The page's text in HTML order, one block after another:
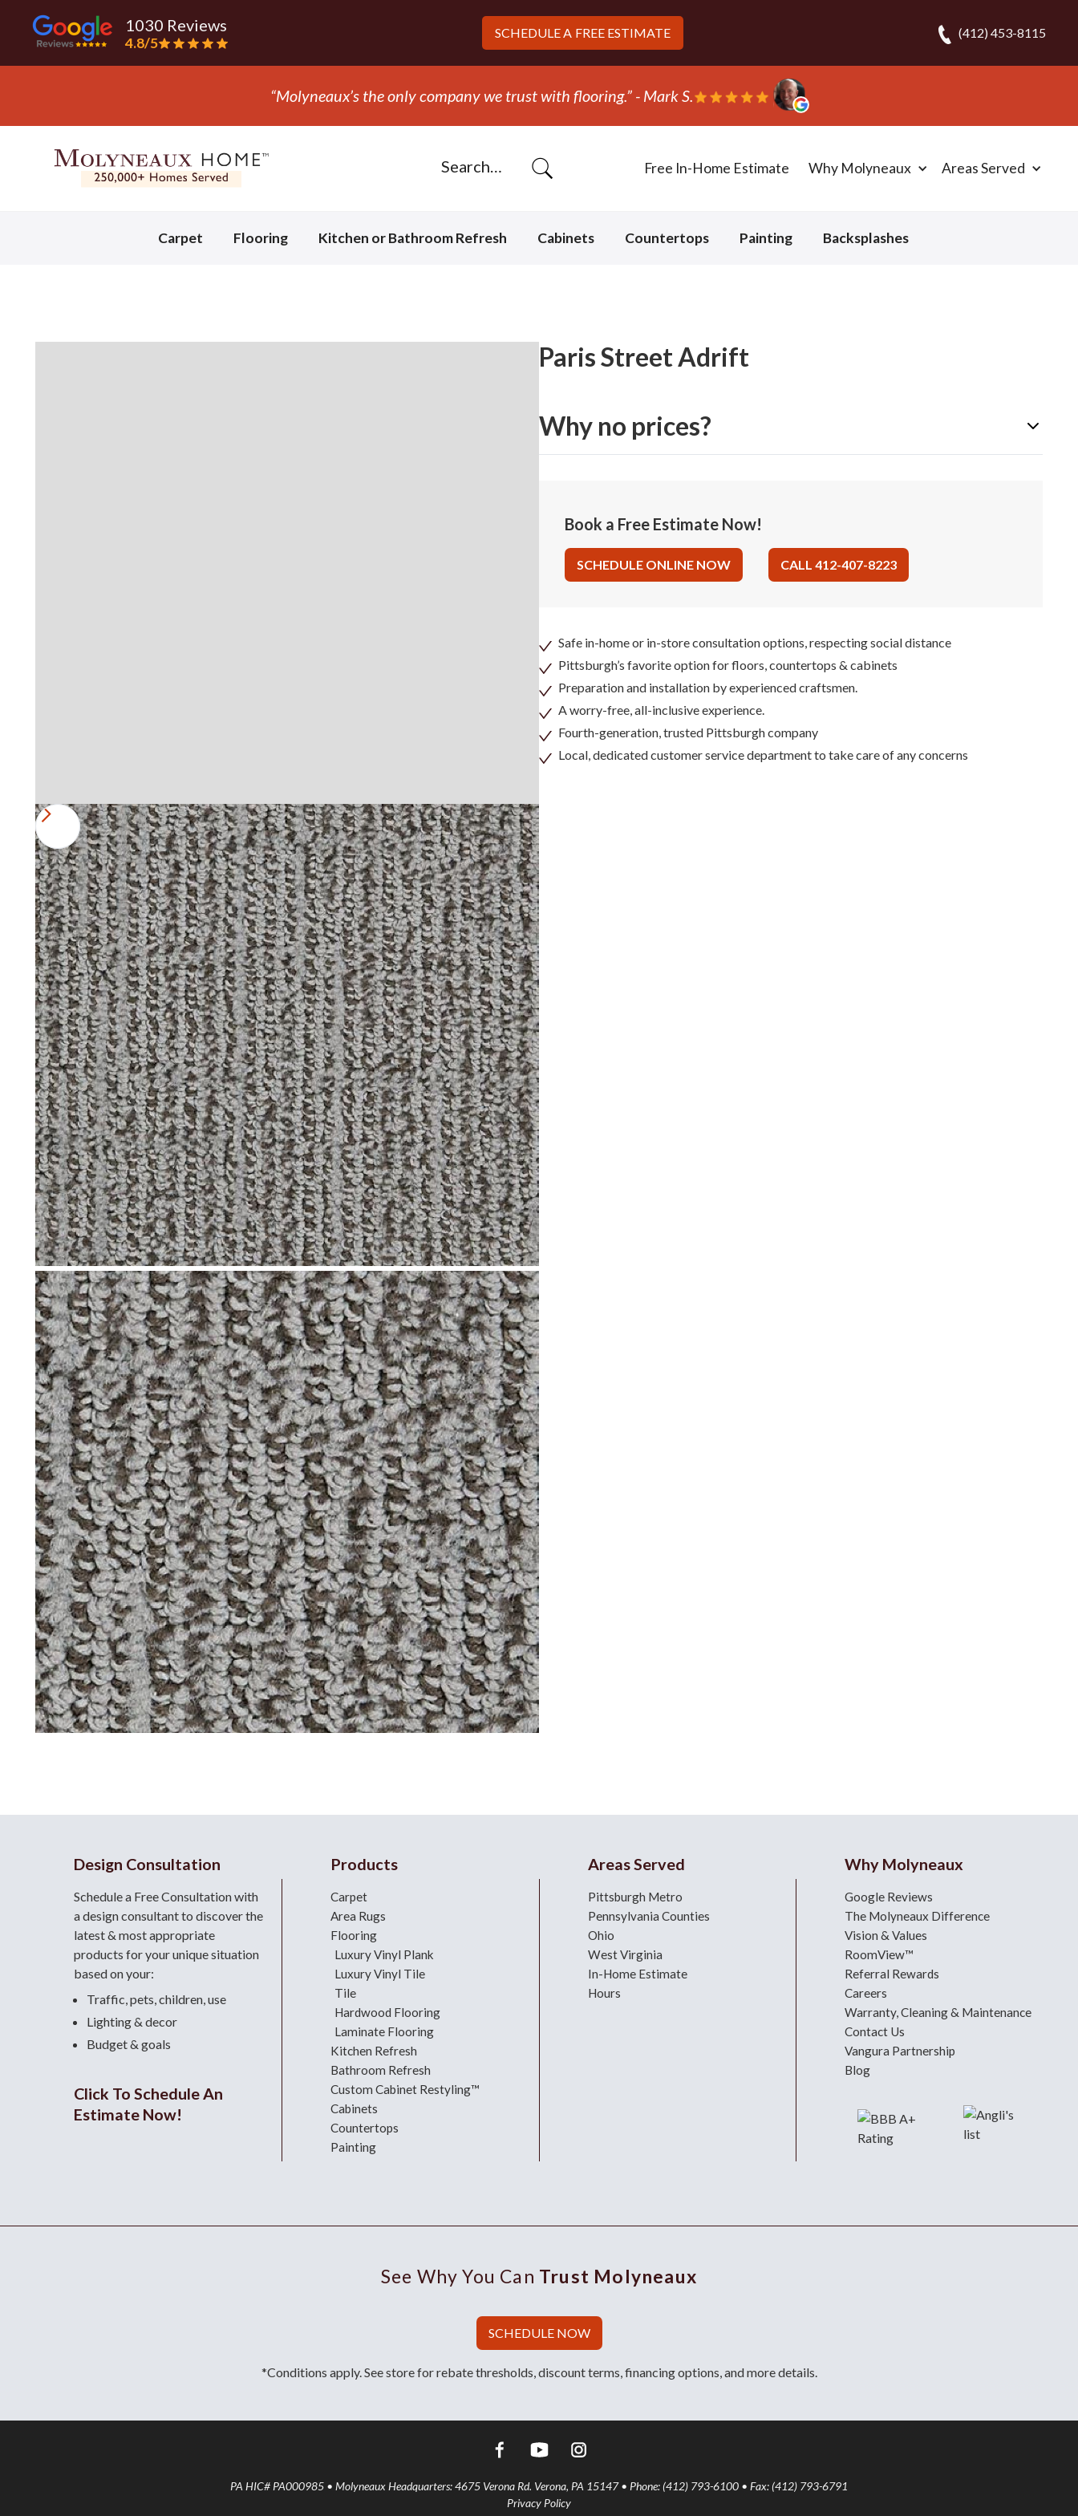
1030 Reviews
4.8/5
SCHEDULE A FREE ESTIMATE (412) 453-8115
“They ripped out and replaced the carpet in one day!” - Bob
Free In-Home Estimate Why Molyneaux Areas Served
Carpet Flooring Kitchen or Bathroom Refresh Cabinets Countertops Painting Backsplashes
Paris Street Adrift
Why no prices?
Book a Free Estimate Now!
SCHEDULE ONLINE NOW CALL 412-407-8223
Safe in-home or in-store consultation options, respecting social distance
Pittsburgh’s favorite option for floors, countertops & cabinets
Preparation and installation by experienced craftsmen.
A worry-free, all-inclusive experience.
Fourth-generation, trusted Pittsburgh company
Local, dedicated customer service department to take care of any concerns
Design Consultation
Schedule a Free Consultation with
a design consultantto discover the
latest & most appropriate
products for your unique situation
based on your:
Traffic, pets, children, use
Lighting & decor
Budget & goals
Click To Schedule An
Estimate Now!
Products
Carpet
Area Rugs
Flooring
Luxury Vinyl Plank
Luxury Vinyl Tile
Tile
Hardwood Flooring
Laminate Flooring
Kitchen Refresh
Bathroom Refresh
Custom Cabinet Restyling™
Cabinets
Countertops
Painting
Areas Served
Pittsburgh Metro
Pennsylvania Counties
Ohio
West Virginia
In-Home Estimate
Hours
Why Molyneaux
Google Reviews
The Molyneaux Difference
Vision & Values
RoomView™
Referral Rewards
Careers
Warranty, Cleaning & Maintenance
Contact Us
Vangura Partnership
Blog
See Why You Can Trust Molyneaux
SCHEDULE NOW
*Conditions apply. See store for rebate thresholds, discount terms, financing options, and more details.
PA HIC# PA000985 • Molyneaux Headquarters: 4675 Verona Rd. Verona, PA 15147 • Phone: (412) 793-6100 • Fax: (412) 793-6791
Privacy Policy